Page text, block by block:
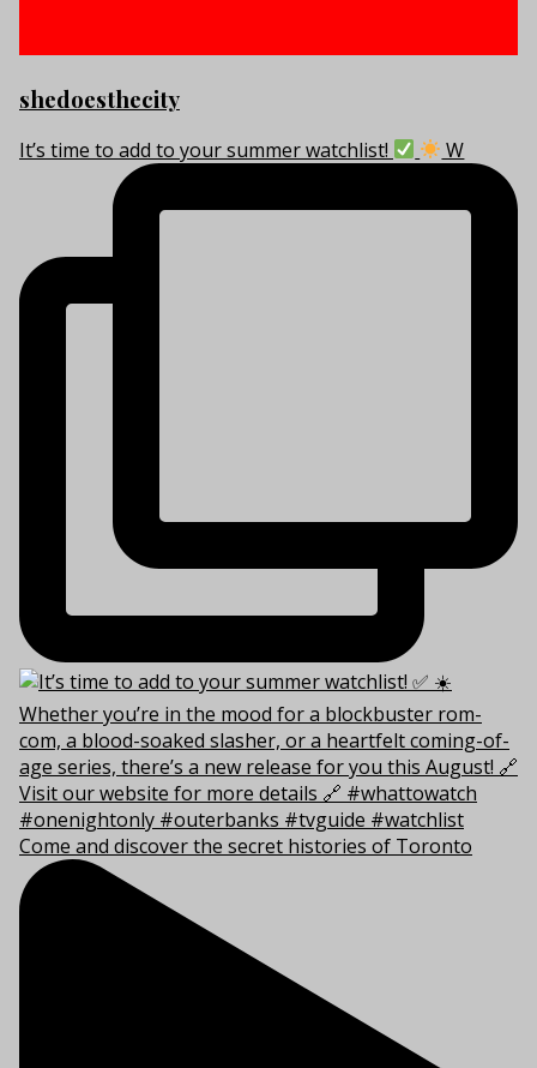
shedoesthecity
It’s time to add to your summer watchlist! W
Come and discover the secret histories of Toronto